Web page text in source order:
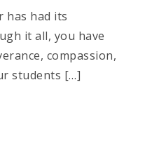
has had its
it all, you have
compassion,
students […]